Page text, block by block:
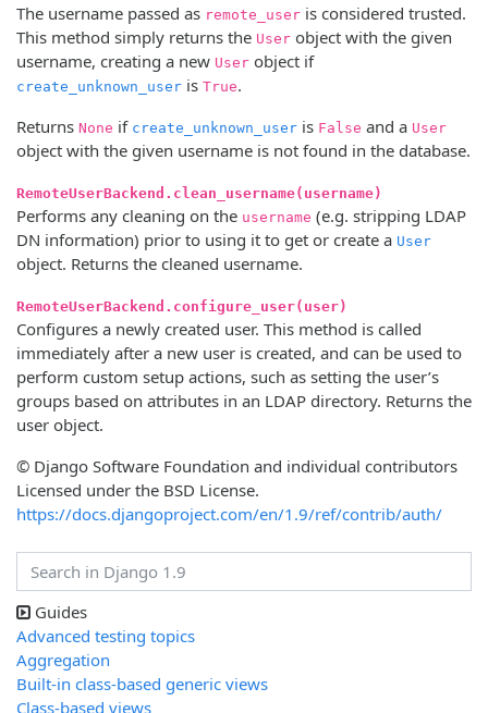
The username passed as remote_user is considered trusted.
This method simply returns the User object with the given
username, creating a new User object if
create_unknown_user is True.
Returns None if create_unknown_user is False and a User
object with the given username is not found in the database.
RemoteUserBackend.clean_username(username)
Performs any cleaning on the username (e.g. stripping LDAP
DN information) prior to using it to get or create a User
object. Returns the cleaned username.
RemoteUserBackend.configure_user(user)
Configures a newly created user. This method is called
immediately after a new user is created, and can be used to
perform custom setup actions, such as setting the user’s
groups based on attributes in an LDAP directory. Returns the
user object.
© Django Software Foundation and individual contributors
Licensed under the BSD License.
https://docs.djangoproject.com/en/1.9/ref/contrib/auth/
Guides
Advanced testing topics
Aggregation
Built-in class-based generic views
Class-based views